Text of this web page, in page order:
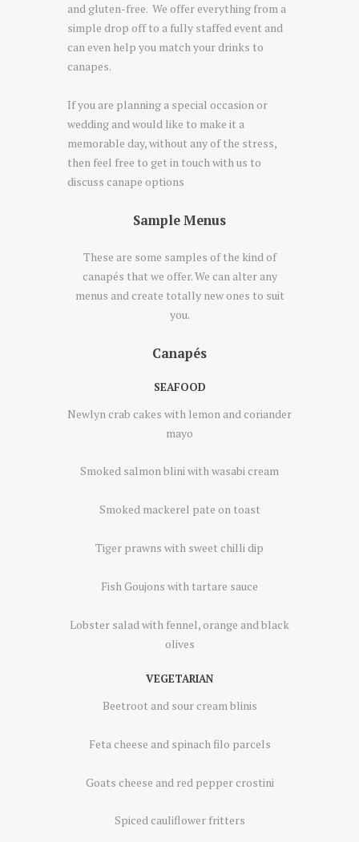
and gluten-free. We offer everything from a
simple drop off to a fully staffed event and
can even help you match your drinks to
canapes.
If you are planning a special occasion or
wedding and would like to make it a
memorable day, without any of the stress,
then feel free to get in touch with us to
discuss canape options
Sample Menus
These are some samples of the kind of
canapés that we offer. We can alter any
menus and create totally new ones to suit
you.
Canapés
SEAFOOD
Newlyn crab cakes with lemon and coriander
mayo
Smoked salmon blini with wasabi cream
Smoked mackerel pate on toast
Tiger prawns with sweet chilli dip
Fish Goujons with tartare sauce
Lobster salad with fennel, orange and black
olives
VEGETARIAN
Beetroot and sour cream blinis
Feta cheese and spinach filo parcels
Goats cheese and red pepper crostini
Spiced cauliflower fritters